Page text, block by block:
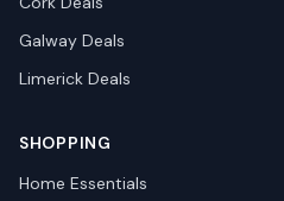
Galway Deals
Limerick Deals
SHOPPING
Home Essentials